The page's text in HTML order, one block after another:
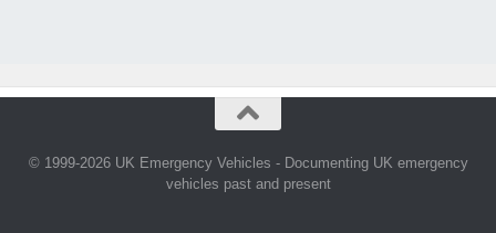
© 1999-2026 UK Emergency Vehicles - Documenting UK emergency
vehicles past and present